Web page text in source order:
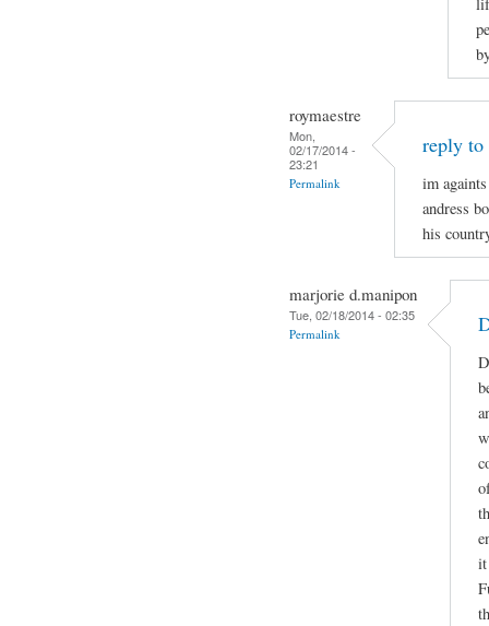
roymaestre
Mon,
02/17/2014 -
23:21
Permalink
reply to
im
andress
his
marjorie d.manipon
Tue, 02/18/2014 - 02:35
Permalink
it